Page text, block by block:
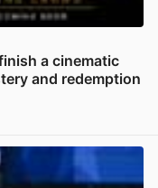
a cinematic
and redemption